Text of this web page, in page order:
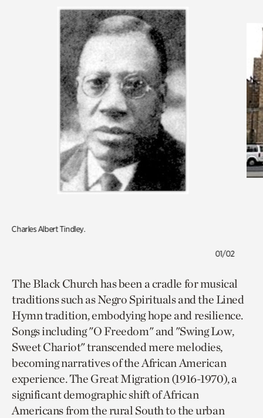
Charles Albert Tindley.
01/02
The Black Church has been a cradle for musical
traditions such as Negro Spirituals and the Lined
Hymn tradition, embodying hope and resilience.
Songs including "O Freedom" and "Swing Low,
Sweet Chariot" transcended mere melodies,
becoming narratives of the African American
experience. The Great Migration (1916-1970), a
significant demographic shift of African
Americans from the rural South to the urban